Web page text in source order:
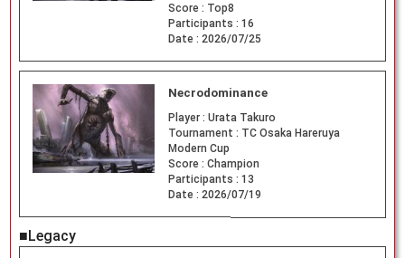
Score : Top8
Participants : 16
Date : 2026/07/25
Necrodominance
Player : Urata Takuro
Tournament : TC Osaka Hareruya
Modern Cup
Score : Champion
Participants : 13
Date : 2026/07/19
■Legacy